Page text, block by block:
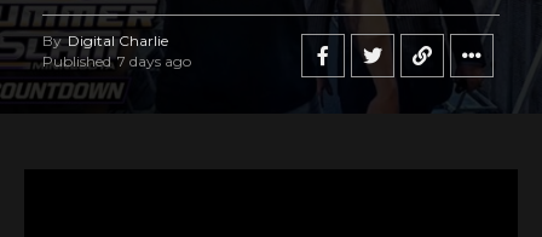
By Digital Charlie
Published 7 days ago